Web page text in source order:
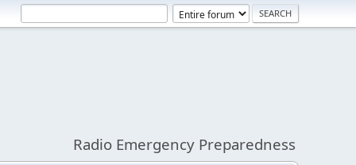
Radio Emergency Preparedness